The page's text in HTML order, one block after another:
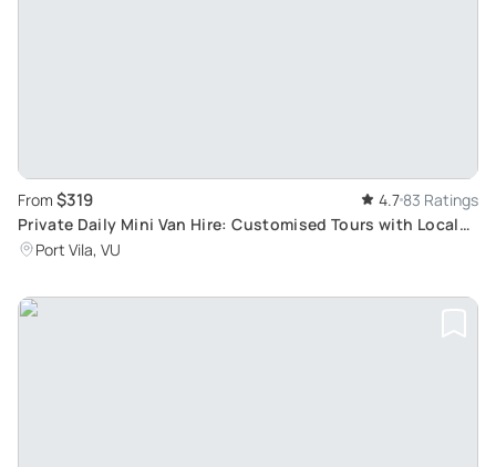
From $319 4.7 83 Ratings
Private Daily Mini Van Hire: Customised Tours with Local
Guides in Port Vila Vanuatu
Port Vila, VU